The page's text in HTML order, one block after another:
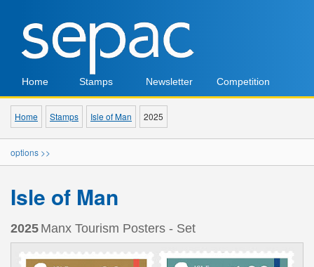
Home Stamps Newsletter Competition
Home Stamps Isle of Man 2025
options >>
Isle of Man
2025 Manx Tourism Posters - Set